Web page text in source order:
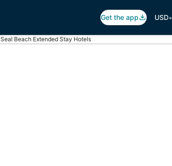
Get the app USD•
Seal Beach Extended Stay Hotels